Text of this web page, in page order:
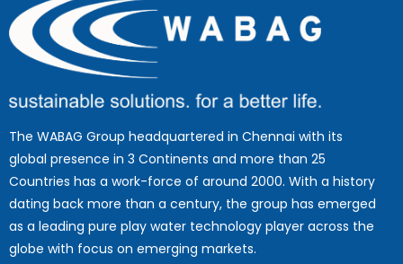
The WABAG Group headquartered in Chennai with its
global presence in 3 Continents and more than 25
Countries has a work-force of around 2000. With a history
dating back more than a century, the group has emerged
as a leading pure play water technology player across the
globe with focus on emerging markets.